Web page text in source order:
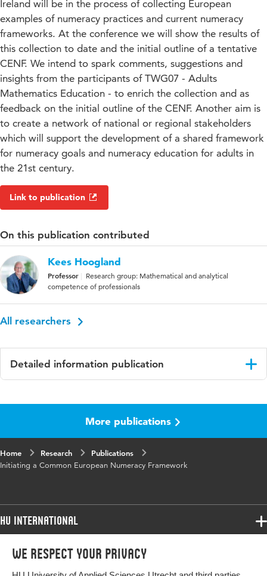
We respect your privacy
Ireland will be in the process of collecting European
examples of numeracy practices and current numeracy
frameworks. At the conference we will show the results of
this collection to date and the initial outline of a tentative
CENF. We intend to spark comments, suggestions and
insights from the participants of TWG07 - Adults
Mathematics Education - to enrich the collection and as
feedback on the initial outline of the CENF. Another aim is
to create a network of national or regional stakeholders
which will support the development of a shared framework
for numeracy goals and numeracy education for adults in
the 21st century.
Link to publication
On this publication contributed
Kees Hoogland
Professor
Research group: Mathematical and analytical
competence of professionals
All researchers
Detailed information publication
numeracy framework, professional
More publications
Home Research
Publications
Initiating a Common European Numeracy Framework
HU International
Programmes
Programmes